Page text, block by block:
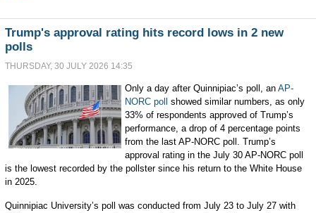
Trump's approval rating hits record lows in 2 new
polls
THURSDAY, 30 JULY 2026 14:35
Only a day after Quinnipiac’s poll, anAP-
NORC poll
showed similar numbers, as only
33% of respondents approved of Trump’s
performance, a drop of 4 percentage points
from the last AP-NORC poll. Trump’s
approval rating in the July 30 AP-NORC poll
is the lowest recorded by the pollster since his return to the White House
in 2025.
Quinnipiac University’s poll was conducted from July 23 to July 27 with